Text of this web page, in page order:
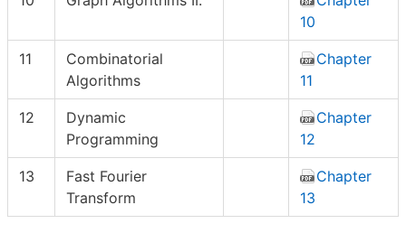
10
11
Combinatorial
Algorithms
Chapter
11
12
Dynamic
Programming
Chapter
12
13
Fast Fourier
Transform
Chapter
13